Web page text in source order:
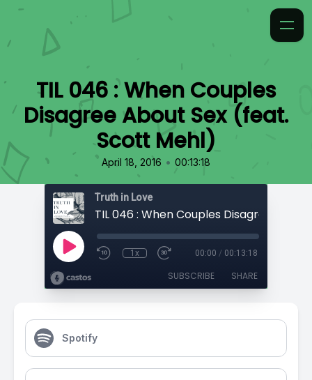
TIL 046 : When Couples
Disagree About Sex (feat.
Scott Mehl)
April 18, 2016 • 00:13:18
Truth in Love
1x 00:00 / 00:13:18
SUBSCRIBE SHARE
Spotify